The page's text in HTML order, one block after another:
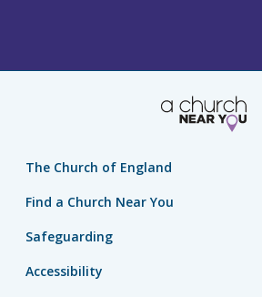
The Church of England
Find a Church Near You
Safeguarding
Accessibility